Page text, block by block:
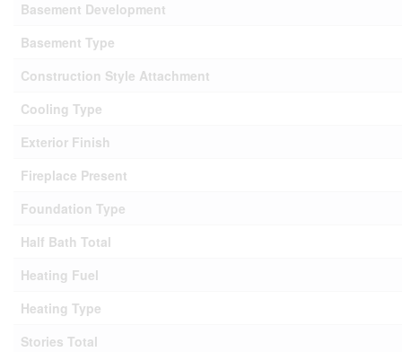
Basement Development
Basement Type
Construction Style Attachment
Cooling Type
Exterior Finish
Fireplace Present
Foundation Type
Half Bath Total
Heating Fuel
Heating Type
Stories Total